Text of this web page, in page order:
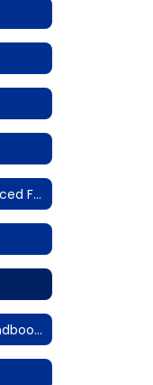
Information for Displaced Families
Online Resources/Handbooks